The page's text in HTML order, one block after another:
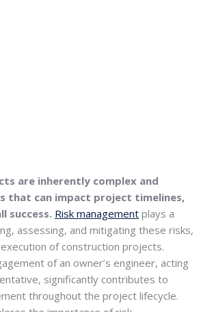
are inherently complex and
that can impact project timelines,
success. Risk management plays a
assessing, and mitigating these risks,
of construction projects.
of an owner’s engineer, acting
significantly contributes to
throughout the project lifecycle.